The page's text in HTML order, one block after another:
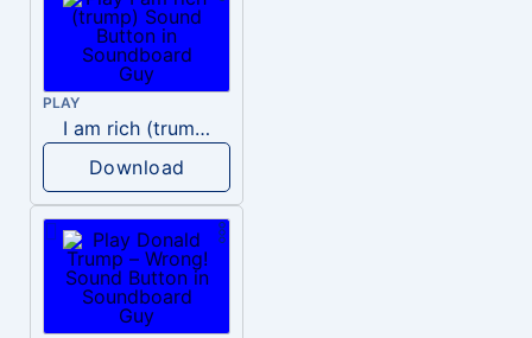
PLAY
I am rich (trump)
Download